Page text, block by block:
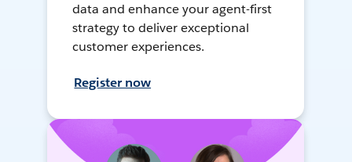
data and enhance your agent-first
strategy to deliver exceptional
customer experiences.
Register now